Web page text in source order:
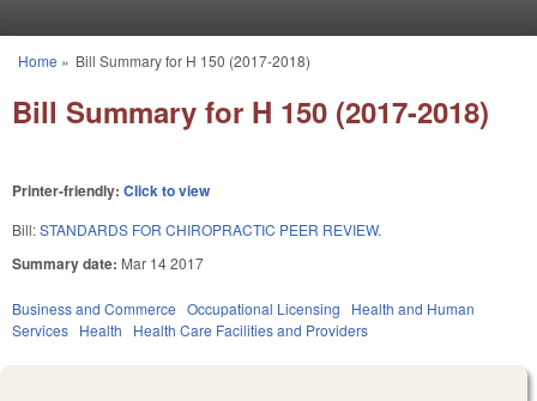
You are here
Home » Bill Summary for H 150 (2017-2018)
Bill Summary for H 150 (2017-2018)
Printer-friendly: Click to view
Bill:STANDARDS FOR CHIROPRACTIC PEER REVIEW.
Summary date: Mar 14 2017
Business and Commerce Occupational Licensing
Health and Human
Services Health Health Care Facilities and Providers